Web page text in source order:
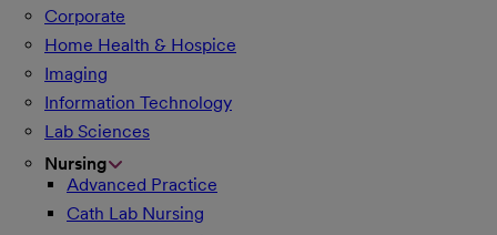
Corporate
Home Health & Hospice
Imaging
Information Technology
Lab Sciences
Nursing
Advanced Practice
Cath Lab Nursing